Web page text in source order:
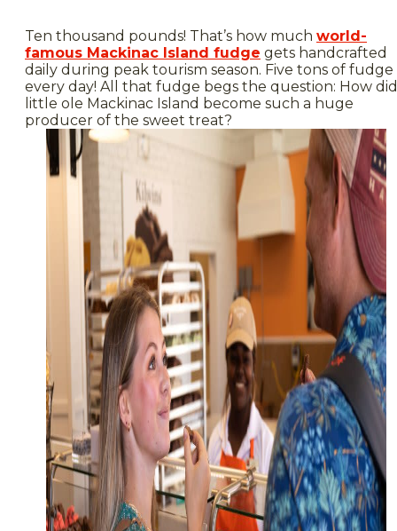
Ten thousand pounds! That’s how much world-
famous Mackinac Island fudge gets handcrafted
daily during peak tourism season. Five tons of fudge
every day! All that fudge begs the question: How did
little ole Mackinac Island become such a huge
producer of the sweet treat?